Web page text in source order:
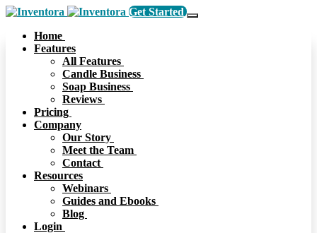
Get Started
Home
Features
All Features
Candle Business
Soap Business
Reviews
Pricing
Company
Our Story
Meet the Team
Contact
Resources
Webinars
Guides and Ebooks
Blog
Login